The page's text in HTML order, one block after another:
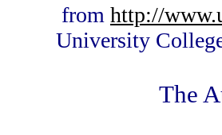
from http://
University
The